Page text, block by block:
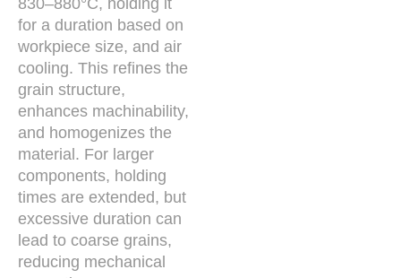
830–880°C, holding it
for a duration based on
workpiece size, and air
cooling. This refines the
grain structure,
enhances machinability,
and homogenizes the
material. For larger
components, holding
times are extended, but
excessive duration can
lead to coarse grains,
reducing mechanical